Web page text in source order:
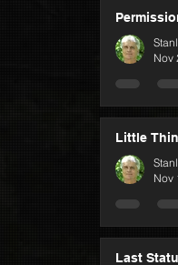
Nov
Little
Nov
Last